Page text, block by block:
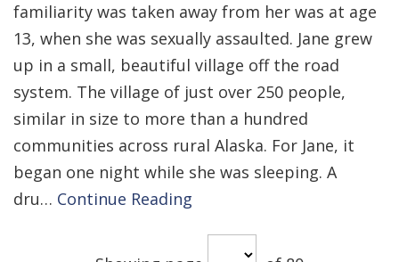
familiarity was taken away from her was at age
13, when she was sexually assaulted. Jane grew
up in a small, beautiful village off the road
system. The village of just over 250 people,
similar in size to more than a hundred
communities across rural Alaska. For Jane, it
began one night while she was sleeping. A
dru… Continue Reading